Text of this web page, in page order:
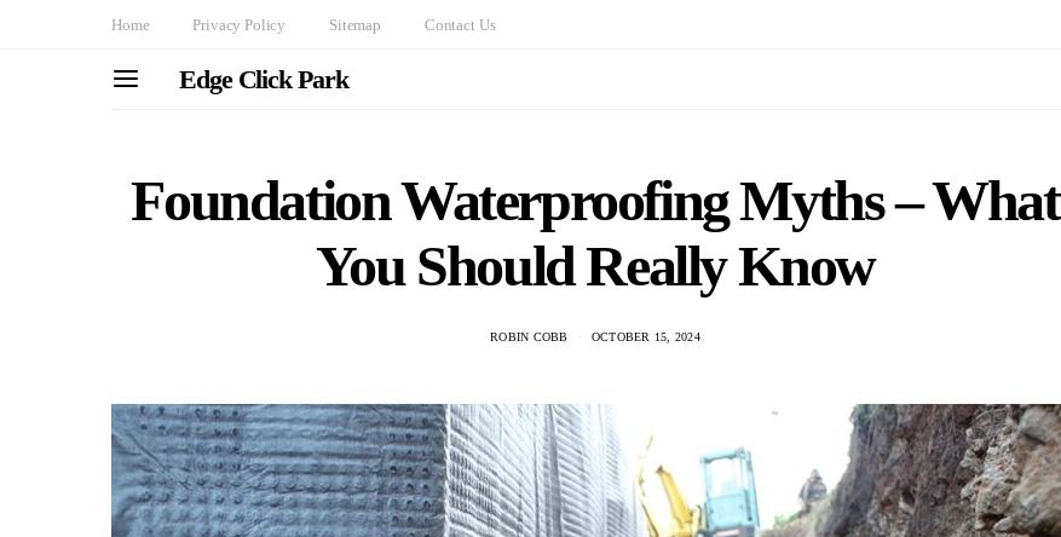
Home Privacy Policy Sitemap Contact Us
Edge Click Park
Foundation Waterproofing Myths – What
You Should Really Know
ROBIN COBB OCTOBER 15, 2024